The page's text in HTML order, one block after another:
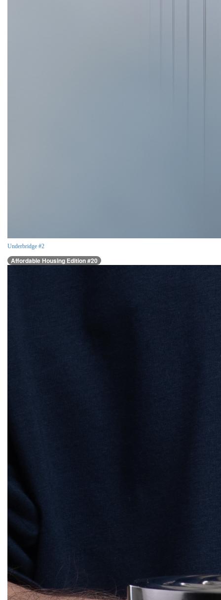
Underbridge #2
Affordable Housing Edition #20